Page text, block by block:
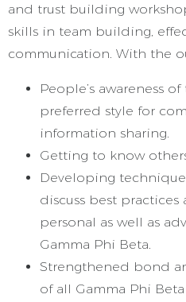
and trust building
skills in team building,
communication. With the
People’s awareness
preferred style for
information sharing.
Getting to know
Developing
discuss best
personal as well as
Gamma Phi Beta.
Strengthened bond
of all Gamma Phi Beta